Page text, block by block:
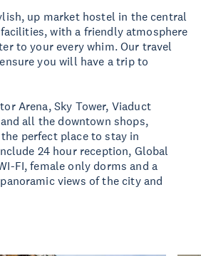
up market hostel in the central
with a friendly atmosphere
to your every whim. Our travel
you will have a trip to
Arena, Sky Tower, Viaduct
all the downtown shops,
perfect place to stay in
24 hour reception, Global
FI, female only dorms and a
views of the city and